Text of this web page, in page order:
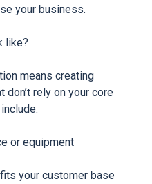
your business.
like?
means creating
rely on your core
or equipment
your customer base